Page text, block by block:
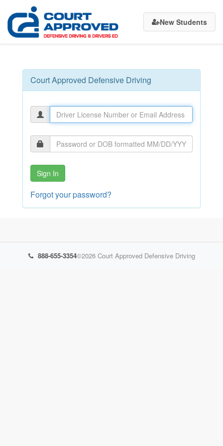
Court
Approved
Driving
New Students
Court Approved Defensive Driving
Sign In
Forgot your password?
888-655-3354©2026 Court Approved Defensive Driving